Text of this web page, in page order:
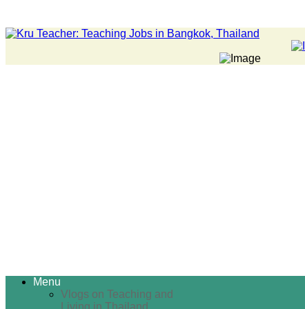
Menu
Vlogs on Teaching and
Living in Thailand